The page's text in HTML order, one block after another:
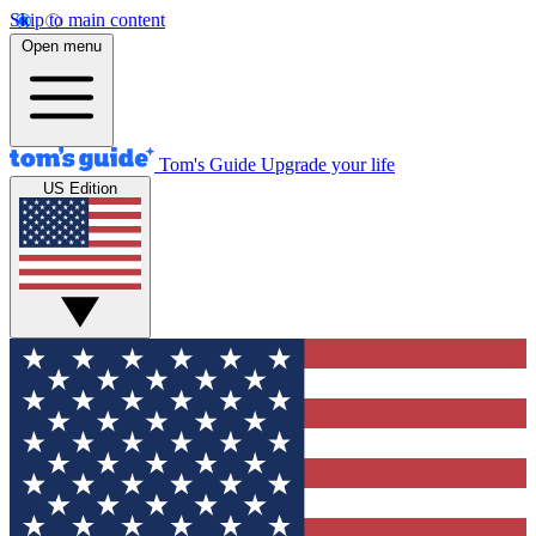
Skip to main content
Open menu
Tom's Guide Upgrade your life
US Edition